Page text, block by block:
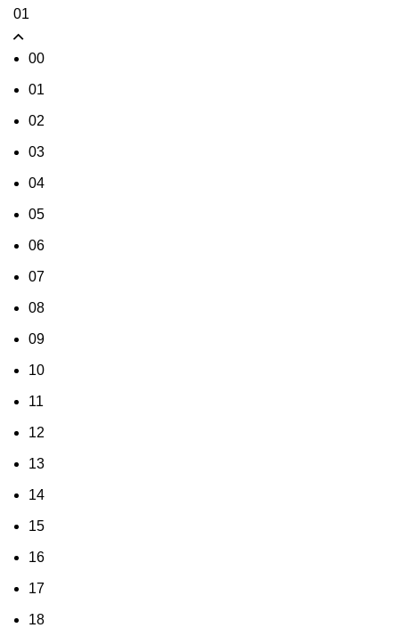
01
00
01
02
03
04
05
06
07
08
09
10
11
12
13
14
15
16
17
18